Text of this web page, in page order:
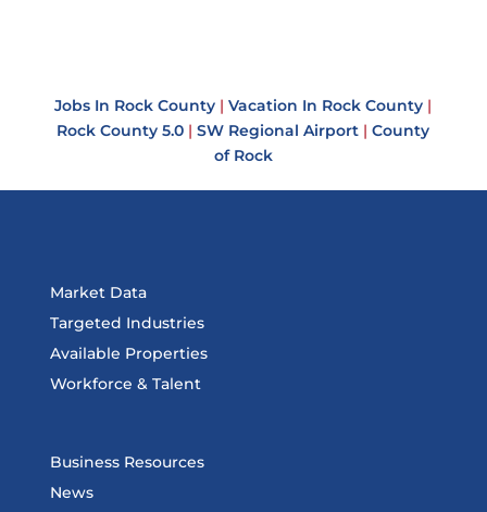
Jobs In Rock County | Vacation In Rock County |
Rock County 5.0 | SW Regional Airport | County
of Rock
Market Data
Targeted Industries
Available Properties
Workforce & Talent
Business Resources
News